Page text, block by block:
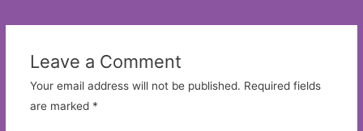
Leave a Comment
Your email address will not be published. Required fields
are marked *